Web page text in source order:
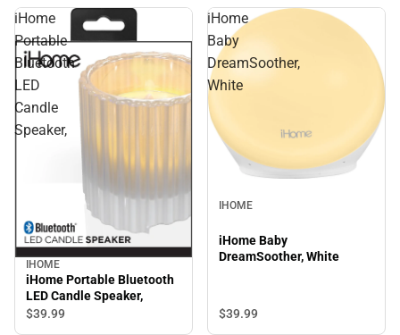
iHome
Portable
Bluetooth
LED
Candle
Speaker,
IHOME
iHome Portable Bluetooth
LED Candle Speaker,
$39.99
iHome
Baby
DreamSoother,
White
IHOME
iHome Baby
DreamSoother, White
$39.99